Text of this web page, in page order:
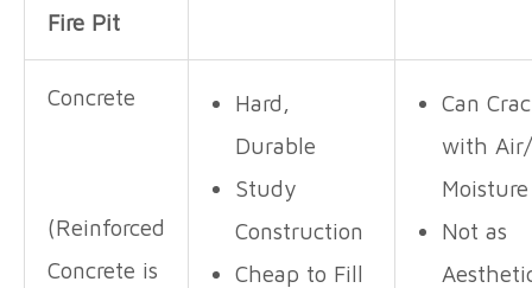
Fire Pit
Concrete
(Reinforced
Concrete is
Hard,
Durable
Study
Construction
Cheap to Fill
Can
with Air/
Not as